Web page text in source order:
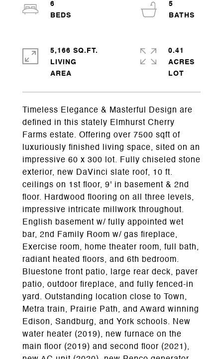
Timeless Elegance & Masterful Design are
defined in this stately Elmhurst Cherry
Farms estate. Offering over 7500 sqft of
luxuriously finished living space, sited on an
impressive 60 x 300 lot. Fully chiseled stone
exterior, new DaVinci slate roof, 10 ft.
ceilings on 1st floor, 9' in basement & 2nd
floor. Hardwood flooring on all three levels,
impressive intricate millwork throughout.
English basement w/ fully appointed wet
bar, 2nd Family Room w/ gas fireplace,
Exercise room, home theater room, full bath,
radiant heated floors, and 6th bedroom.
Bluestone front patio, large rear deck, paver
patio, outdoor fireplace, and fully fenced-in
yard. Outstanding location close to Town,
Metra train, Prairie Path, and Award winning
Edison, Sandburg, and York schools. New
water heater (2019), new furnace on the
main floor (2019) and second floor (2021),
6
5
5,166 SQ.FT.
LIVING
0.41
ACRES